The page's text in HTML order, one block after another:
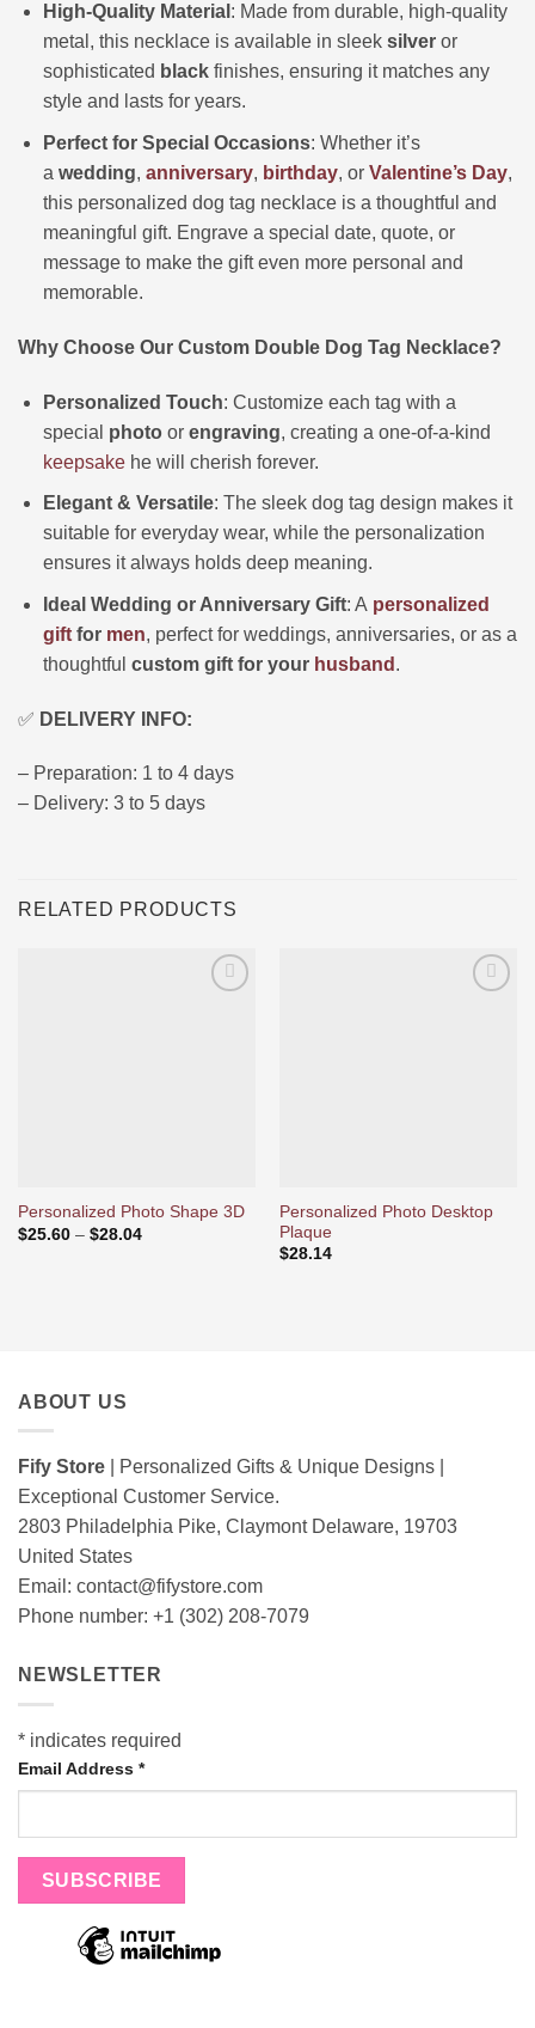
High-Quality Material : Made from durable, high-quality
metal, this necklace is available in sleek silveror
sophisticated blackfinishes, ensuring it matches any
style and lasts for years.
Perfect for Special Occasions: Whether it’s
a wedding, anniversary, birthday, or Valentine’s Day,
this personalized dog tag necklace is a thoughtful and
meaningful gift. Engrave a special date, quote, or
message to make the gift even more personal and
memorable.
Why Choose Our Custom Double Dog Tag Necklace?
Personalized Touch: Customize each tag with a
special photoor engraving, creating a one-of-a-kind
keepsakehe will cherish forever.
Elegant & Versatile: The sleek dog tag design makes it
suitable for everyday wear, while the personalization
ensures it always holds deep meaning.
Ideal Wedding or Anniversary Gift: A personalized
giftfor men, perfect for weddings, anniversaries, or as a
thoughtful custom gift for your husband .
✅ DELIVERY INFO:
– Preparation: 1 to 4 days
– Delivery: 3 to 5 days
RELATED PRODUCTS
Personalized Photo Shape 3D
$25.60 – $28.04Price
Personalized Photo Desktop
Plaque
$28.14
ABOUT US
Fify Store | Personalized Gifts & Unique Designs |
Exceptional Customer Service.
2803 Philadelphia Pike, Claymont Delaware, 19703
United States
Email: contact@fifystore.com
Phone number: +1 (302) 208-7079
NEWSLETTER
* indicates required
Email Address *